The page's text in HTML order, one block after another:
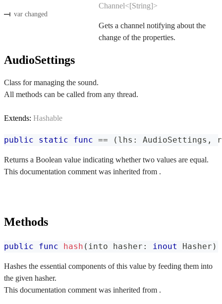
var changed
Channel<[String]>
Gets a channel notifying about the
change of the properties.
AudioSettings
Class for managing the sound.
All methods can be called from any thread.
Extends: Hashable
public static func == ( lhs : AudioSettings ,
Returns a Boolean value indicating whether two values are equal.
This documentation comment was inherited from .
Methods
public func hash ( into hasher : inout Hasher )
Hashes the essential components of this value by feeding them into
the given hasher.
This documentation comment was inherited from .